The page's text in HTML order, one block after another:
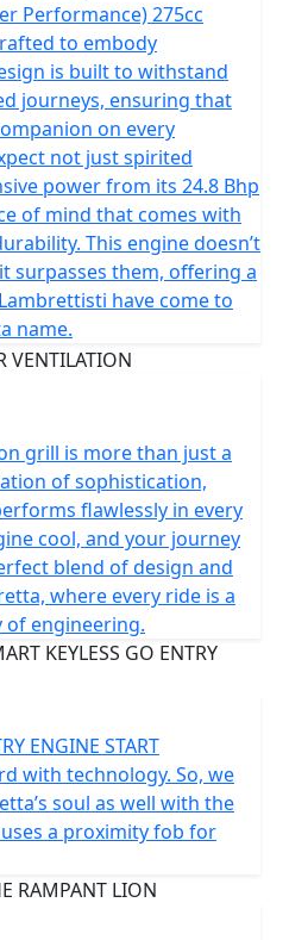
Performance) 275cc
to embody
is built to withstand
journeys, ensuring that
on every
not just spirited
power from its 24.8 Bhp
of mind that comes with
This engine doesn’t
surpasses them, offering a
have come to
name.
grill is more than just a
of sophistication,
flawlessly in every
cool, and your journey
blend of design and
where every ride is a
engineering.
ENGINE START
with technology. So, we
soul as well with the
a proximity fob for